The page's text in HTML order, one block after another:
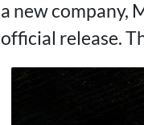
a new company,
official release.